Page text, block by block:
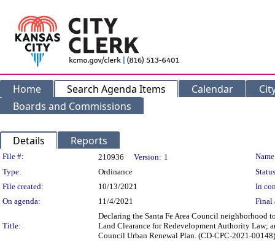
Home Search Agenda Items Calendar
Boards and Commissions
Details Reports
Legislation Details
File #: 210936 Version: 1
Type:
Ordinance
File created:
10/13/2021
In
On agenda:
11/4/2021 Final
Title:
Declaring the Santa Fe Area Council neighborhood
Land Clearance for Redevelopment Authority Law;
Council Urban Renewal Plan. (CD-CPC-2021-00148)